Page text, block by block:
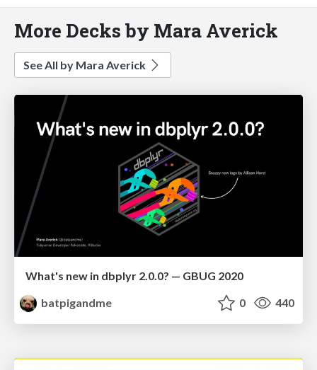
More Decks by Mara Averick
See All by Mara Averick
What's new in dbplyr 2.0.0? — GBUG 2020
batpigandme
0 440